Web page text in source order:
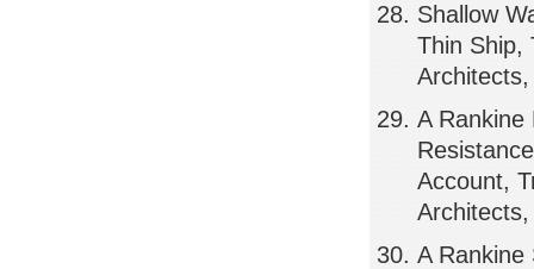
Shallow
Thin Ship,
A Rankine
Account,
A Rankine